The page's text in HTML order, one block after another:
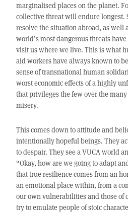
marginalised places on the planet.
collective threat will endure longest.
resolve the situation abroad, as well
world’s most dangerous threats
visit us where we live. This is what
aid workers have always known to
sense of transnational human
worst economic effects of a highly
that privileges the few over the
misery.
This comes down to attitude and
intentionally hopeful beings. They
to despair. They see a VUCA world
“Okay, how are we going to adapt
that true resilience comes from an
an emotional place within, from a
our own vulnerabilities and those of
try to emulate people of stoic